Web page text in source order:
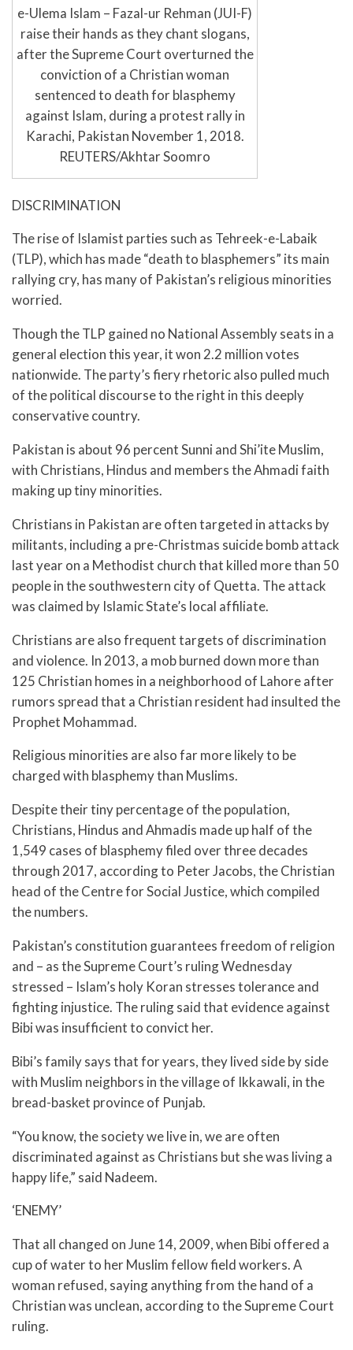
e-Ulema Islam – Fazal-ur Rehman (JUI-F)
raise their hands as they chant slogans,
after the Supreme Court overturned the
conviction of a Christian woman
sentenced to death for blasphemy
against Islam, during a protest rally in
Karachi, Pakistan November 1, 2018.
REUTERS/Akhtar Soomro
DISCRIMINATION
The rise of Islamist parties such as Tehreek-e-Labaik
(TLP), which has made “death to blasphemers” its main
rallying cry, has many of Pakistan’s religious minorities
worried.
Though the TLP gained no National Assembly seats in a
general election this year, it won 2.2 million votes
nationwide. The party’s fiery rhetoric also pulled much
of the political discourse to the right in this deeply
conservative country.
Pakistan is about 96 percent Sunni and Shi’ite Muslim,
with Christians, Hindus and members the Ahmadi faith
making up tiny minorities.
Christians in Pakistan are often targeted in attacks by
militants, including a pre-Christmas suicide bomb attack
last year on a Methodist church that killed more than 50
people in the southwestern city of Quetta. The attack
was claimed by Islamic State’s local affiliate.
Christians are also frequent targets of discrimination
and violence. In 2013, a mob burned down more than
125 Christian homes in a neighborhood of Lahore after
rumors spread that a Christian resident had insulted the
Prophet Mohammad.
Religious minorities are also far more likely to be
charged with blasphemy than Muslims.
Despite their tiny percentage of the population,
Christians, Hindus and Ahmadis made up half of the
1,549 cases of blasphemy filed over three decades
through 2017, according to Peter Jacobs, the Christian
head of the Centre for Social Justice, which compiled
the numbers.
Pakistan’s constitution guarantees freedom of religion
and – as the Supreme Court’s ruling Wednesday
stressed – Islam’s holy Koran stresses tolerance and
fighting injustice. The ruling said that evidence against
Bibi was insufficient to convict her.
Bibi’s family says that for years, they lived side by side
with Muslim neighbors in the village of Ikkawali, in the
bread-basket province of Punjab.
“You know, the society we live in, we are often
discriminated against as Christians but she was living a
happy life,” said Nadeem.
‘ENEMY’
That all changed on June 14, 2009, when Bibi offered a
cup of water to her Muslim fellow field workers. A
woman refused, saying anything from the hand of a
Christian was unclean, according to the Supreme Court
ruling.